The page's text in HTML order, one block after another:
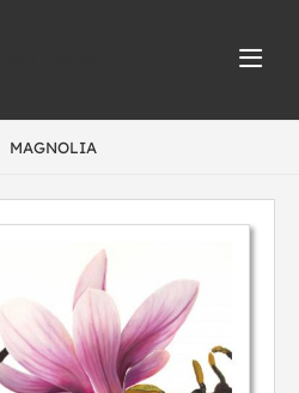
MAGNOLIA